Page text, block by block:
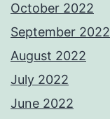
October 2022
September 2022
August 2022
July 2022
June 2022